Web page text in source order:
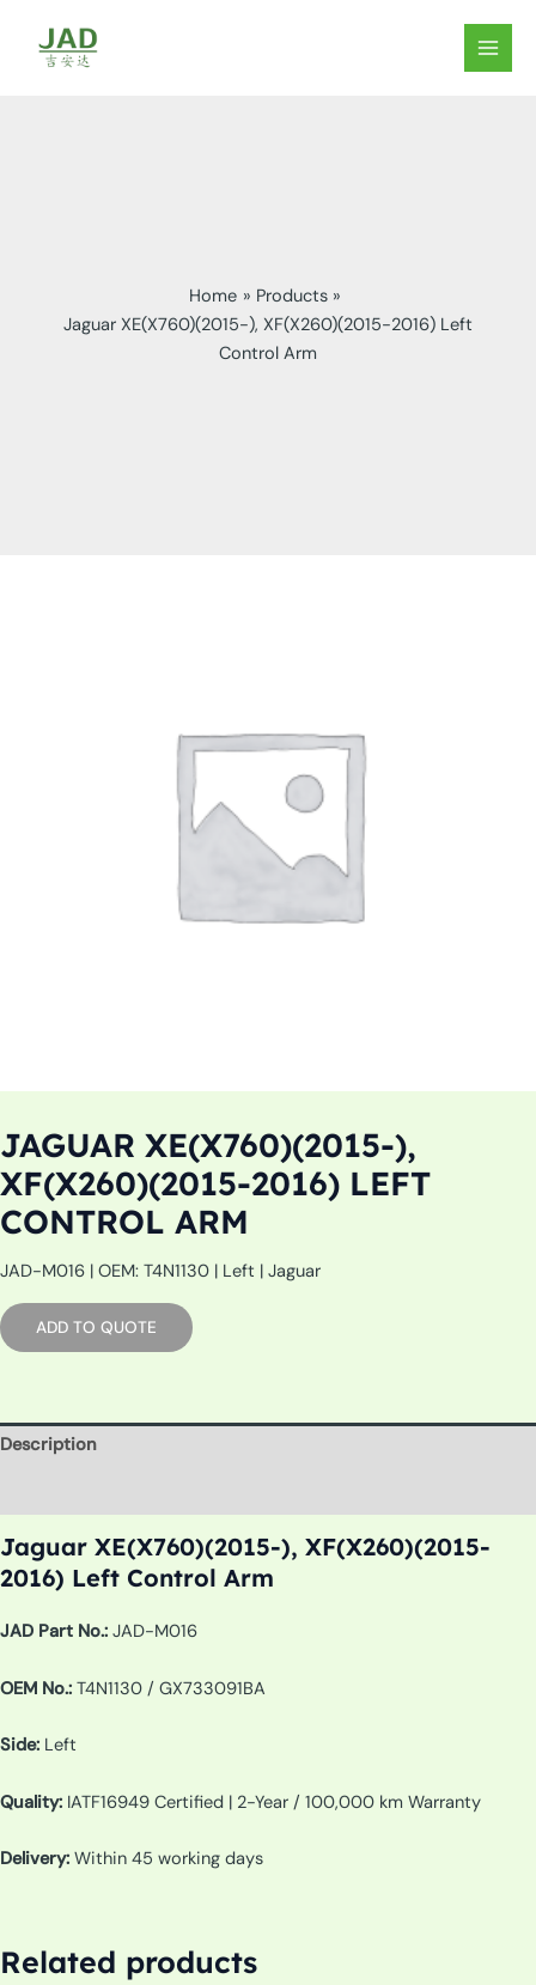
content
MAIN
Home
Products
Jaguar XE(X760)(2015-), XF(X260)(2015-2016) Left
Control Arm
JAGUAR XE(X760)(2015-),
XF(X260)(2015-2016) LEFT
CONTROL ARM
JAD-M016 | OEM: T4N1130 | Left | Jaguar
ADD TO QUOTE
Description
Jaguar XE(X760)(2015-), XF(X260)(2015-
2016) Left Control Arm
JAD Part No.: JAD-M016
OEM No.: T4N1130 / GX733091BA
Side: Left
Quality: IATF16949 Certified | 2-Year / 100,000 km Warranty
Delivery: Within 45 working days
Related products